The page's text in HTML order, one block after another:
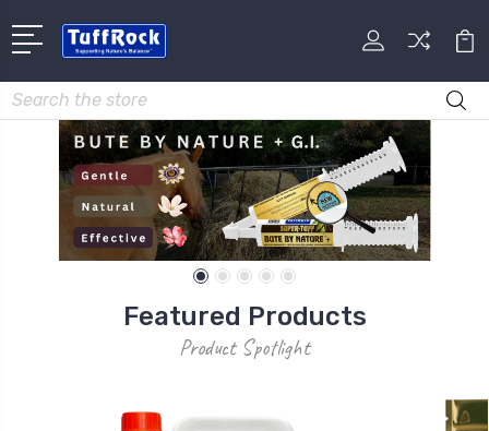
Search
Featured Products
Product Spotlight